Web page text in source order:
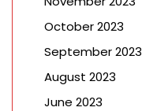
October 2023
September 2023
August 2023
June 2023